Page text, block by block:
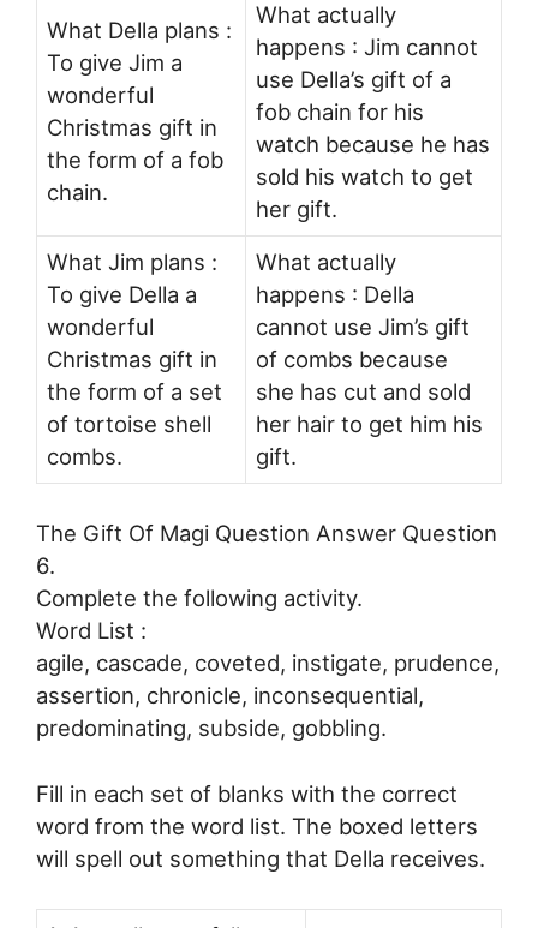
What Della plans :
To give Jim a
wonderful
Christmas gift in
the form of a fob
chain.
What actually
happens : Jim cannot
use Della’s gift of a
fob chain for his
watch because he has
sold his watch to get
her gift.
What Jim plans :
To give Della a
wonderful
Christmas gift in
the form of a set
of tortoise shell
combs.
What actually
happens : Della
cannot use Jim’s gift
of combs because
she has cut and sold
her hair to get him his
gift.
The Gift Of Magi Question Answer Question
6.
Complete the following activity.
Word List :
agile, cascade, coveted, instigate, prudence,
assertion, chronicle, inconsequential,
predominating, subside, gobbling.
Fill in each set of blanks with the correct
word from the word list. The boxed letters
will spell out something that Della receives.